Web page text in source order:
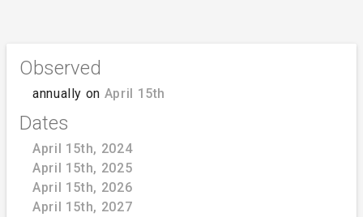
Observed
annually on April 15th
Dates
April 15th, 2024
April 15th, 2025
April 15th, 2026
April 15th, 2027